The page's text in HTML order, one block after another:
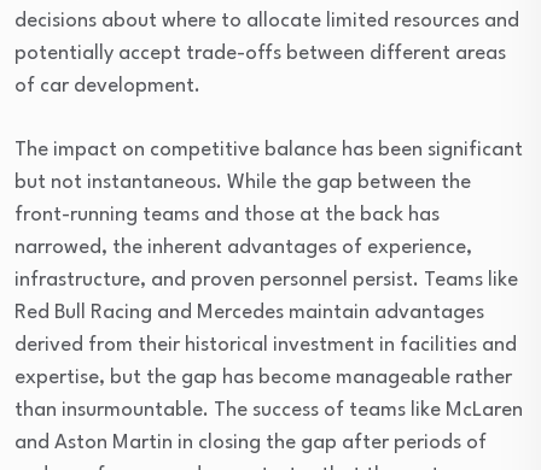
decisions about where to allocate limited resources and
potentially accept trade-offs between different areas
of car development.
The impact on competitive balance has been significant
but not instantaneous. While the gap between the
front-running teams and those at the back has
narrowed, the inherent advantages of experience,
infrastructure, and proven personnel persist. Teams like
Red Bull Racing and Mercedes maintain advantages
derived from their historical investment in facilities and
expertise, but the gap has become manageable rather
than insurmountable. The success of teams like McLaren
and Aston Martin in closing the gap after periods of